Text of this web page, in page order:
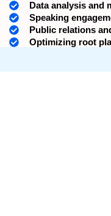
Data analysis and
Speaking
Public relations
Optimizing root